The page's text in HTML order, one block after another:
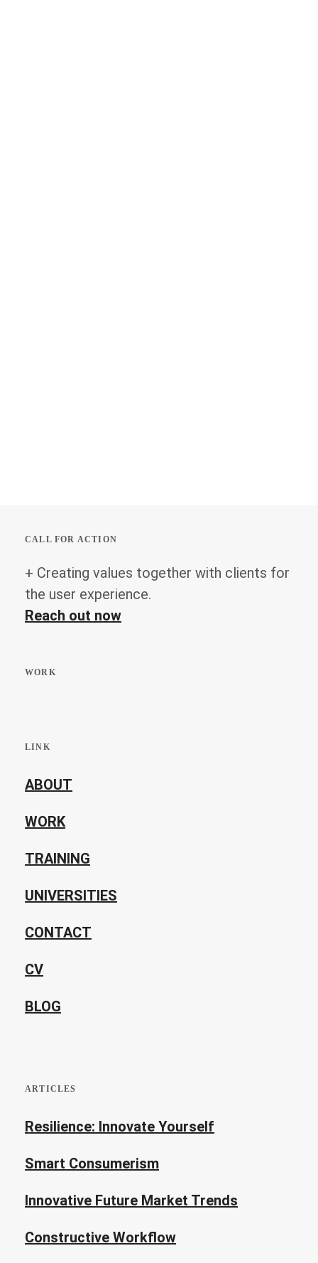
CALL FOR ACTION
+ Creating values together with clients for
the user experience.
Reach out now
WORK
LINK
ABOUT
WORK
TRAINING
UNIVERSITIES
CONTACT
CV
BLOG
ARTICLES
Resilience: Innovate Yourself
Smart Consumerism
Innovative Future Market Trends
Constructive Workflow